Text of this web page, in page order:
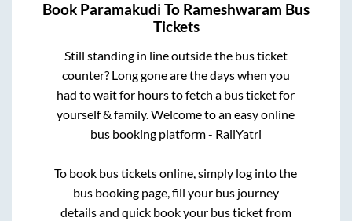
Book Paramakudi To Rameshwaram Bus
Tickets
Still standing in line outside the bus ticket
counter? Long gone are the days when you
had to wait for hours to fetch a bus ticket for
yourself & family. Welcome to an easy online
bus booking platform - RailYatri
To book bus tickets online, simply log into the
bus booking page, fill your bus journey
details and quick book your bus ticket from